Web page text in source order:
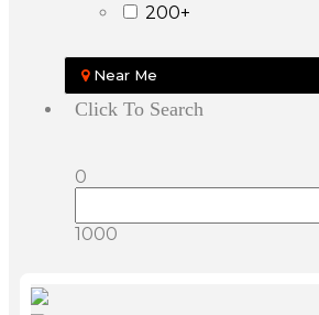
200+
Near Me
Click To Search
0
1000